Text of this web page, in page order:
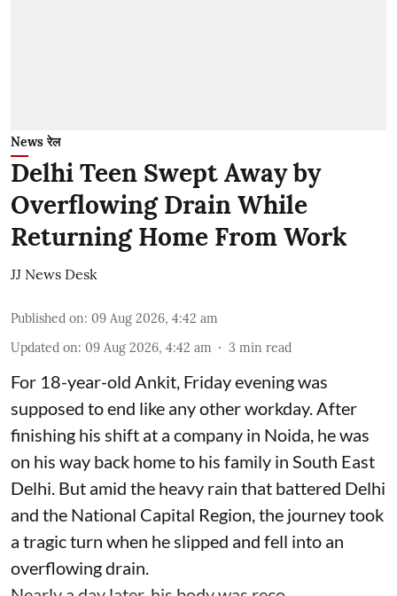
News रेल
Delhi Teen Swept Away by
Overflowing Drain While
Returning Home From Work
JJ News Desk
Published on: 09 Aug 2026, 4:42 am
Updated on: 09 Aug 2026, 4:42 am 3 min read
For 18-year-old Ankit, Friday evening was
supposed to end like any other workday. After
finishing his shift at a company in Noida, he was
on his way back home to his family in South East
Delhi. But amid the heavy rain that battered Delhi
and the National Capital Region, the journey took
a tragic turn when he slipped and fell into an
overflowing drain.